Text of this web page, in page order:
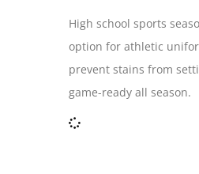
High school sports
option for athletic
prevent stains from
game-ready all season.